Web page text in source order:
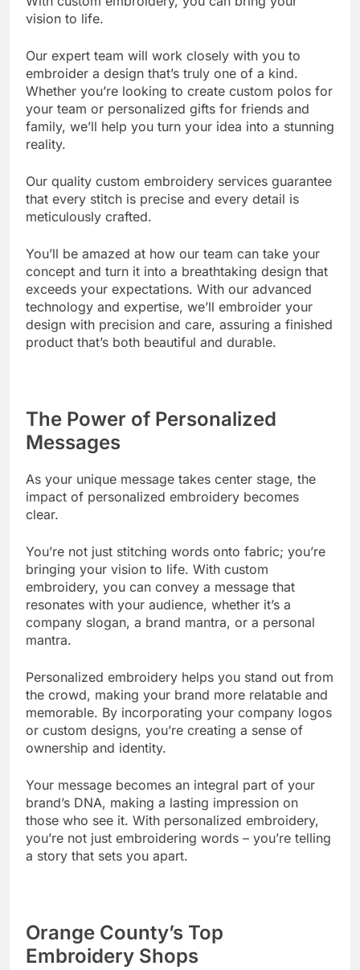
vision to life.
Our expert team will work closely with you to
embroider a design that’s truly one of a kind.
Whether you’re looking to create custom polos for
your team or personalized gifts for friends and
family, we’ll help you turn your idea into a stunning
reality.
Our quality custom embroidery services guarantee
that every stitch is precise and every detail is
meticulously crafted.
You’ll be amazed at how our team can take your
concept and turn it into a breathtaking design that
exceeds your expectations. With our advanced
technology and expertise, we’ll embroider your
design with precision and care, assuring a finished
product that’s both beautiful and durable.
The Power of Personalized
Messages
As your unique message takes center stage, the
impact of personalized embroidery becomes
clear.
You’re not just stitching words onto fabric; you’re
bringing your vision to life. With custom
embroidery, you can convey a message that
resonates with your audience, whether it’s a
company slogan, a brand mantra, or a personal
mantra.
Personalized embroidery helps you stand out from
the crowd, making your brand more relatable and
memorable. By incorporating your company logos
or custom designs, you’re creating a sense of
ownership and identity.
Your message becomes an integral part of your
brand’s DNA, making a lasting impression on
those who see it. With personalized embroidery,
you’re not just embroidering words – you’re telling
a story that sets you apart.
Orange County’s Top
Embroidery Shops